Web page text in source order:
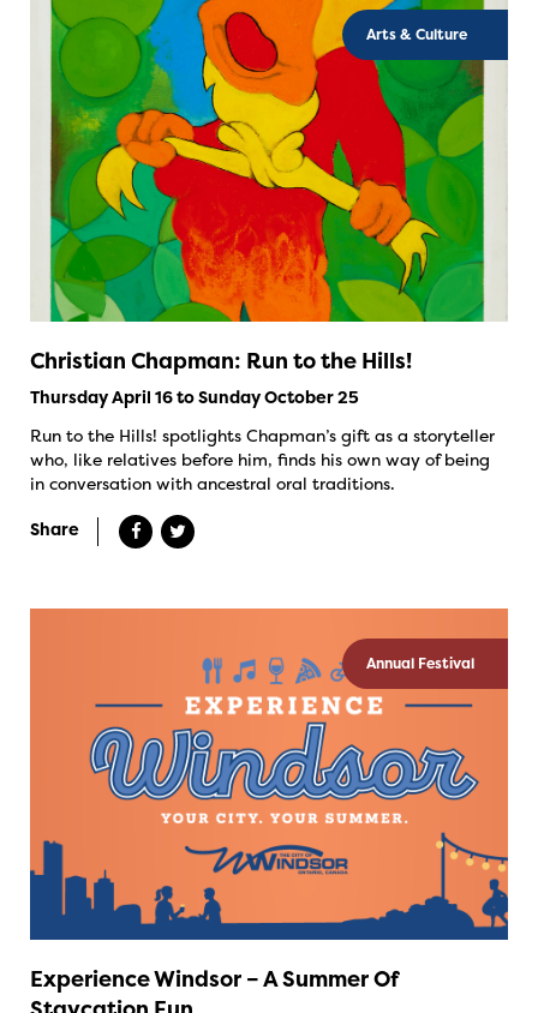
Arts & Culture
Christian Chapman: Run to the Hills!
Thursday April 16 to Sunday October 25
Run to the Hills! spotlights Chapman’s gift as a storyteller
who, like relatives before him, finds his own way of being
in conversation with ancestral oral traditions.
Share
Annual Festival
Experience Windsor – A Summer Of